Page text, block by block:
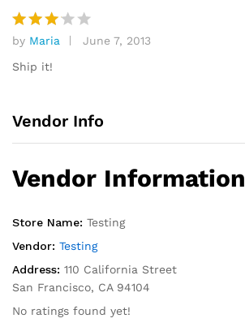
Rated
3out
by Maria
June 7, 2013
Ship it!
Vendor Info
Vendor Information
Store Name: Testing
Vendor: Testing
Address: 110 California Street
San Francisco, CA 94104
No ratings found yet!